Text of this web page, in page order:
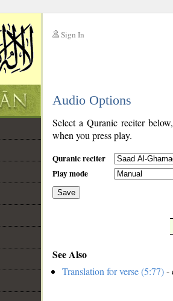
Sign In
Audio Options
Select a Quranic reciter
when you press play.
Quranic reciter
Play mode
Save
See Also
Translation for verse (5:77)-